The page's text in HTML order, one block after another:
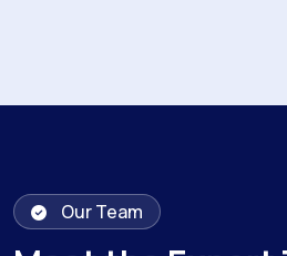
Our Team